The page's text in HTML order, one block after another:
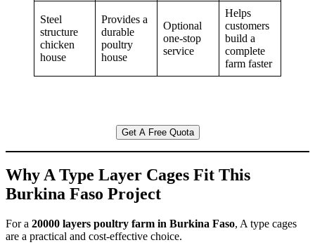
Steel
structure
chicken
house
Provides a
durable
poultry
house
Optional
one-stop
service
Helps
customers
build a
complete
farm faster
Get A Free Quota
Why A Type Layer Cages Fit This
Burkina Faso Project
For a 20000 layers poultry farm in Burkina Faso, A type cages
are a practical and cost-effective choice.